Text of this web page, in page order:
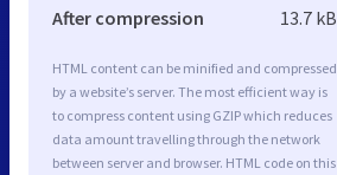
After compression 13.7 kB
HTML content can be minified and compressed
by a website’s server. The most efficient way is
to compress content using GZIP which reduces
data amount travelling through the network
between server and browser. HTML code on this